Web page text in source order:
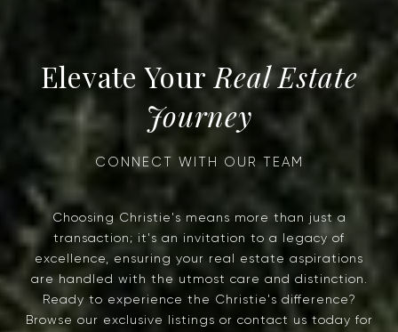
Real Estate
Journey
Choosing Christie's means more than just a
transaction; it's an invitation to a legacy of
excellence, ensuring your real estate aspirations
are handled with the utmost care and distinction.
Ready to experience the Christie's difference?
Browse our exclusive listings or contact us today for